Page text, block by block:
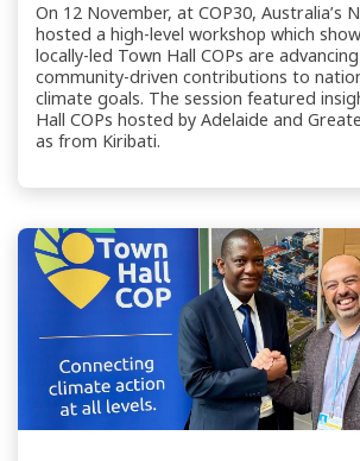
On 12 November, at COP30, Australia’s
hosted a high-level workshop which
locally-led Town Hall COPs are
community-driven contributions to
climate goals. The session featured
Hall COPs hosted by Adelaide and
as from Kiribati.